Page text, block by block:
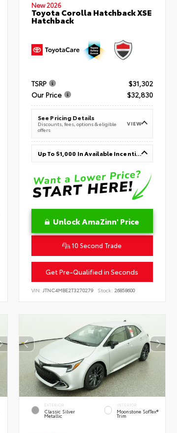
New 2026
Toyota Corolla Hatchback XSE
Hatchback
TSRP
$31,302
Our Price
$32,830
See Pricing Details
Discounts, fees, options & eligible
offers
VIEW
Up To $1,000 In Available Incentives
Unlock AmaZinn' Price
10 Second Trade
Get Pre-Qualified in Seconds
VIN:JTNC4MBE2T3270279 Stock: 26858600
EXTERIOR
Classic Silver
Metallic
INTERIOR
Moonstone SofTex®
Trim